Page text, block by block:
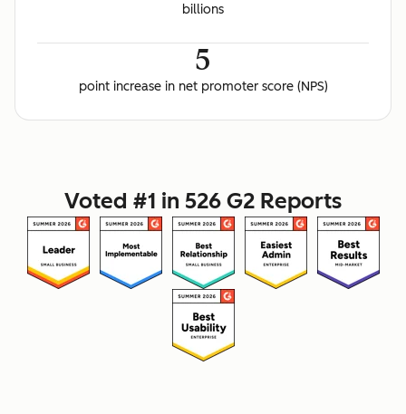
billions
5
point increase in net promoter score (NPS)
Voted #1 in 526 G2 Reports